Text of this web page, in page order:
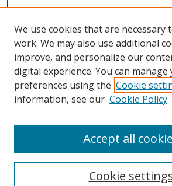
Search
Select context to search:
We use cookies that are necessary
work. We may also use additional
improve, and personalize our
digital experience. You can manage
preferences using the Cookie
information, see our Cookie Policy
Cookie
Accept all